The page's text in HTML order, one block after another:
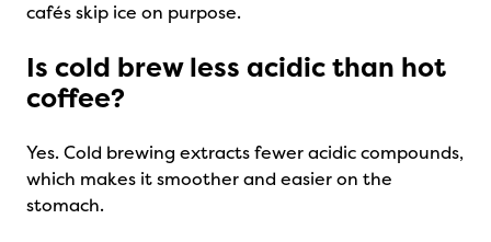
cafés skip ice on purpose.
Is cold brew less acidic than hot
coffee?
Yes. Cold brewing extracts fewer acidic compounds,
which makes it smoother and easier on the
stomach.